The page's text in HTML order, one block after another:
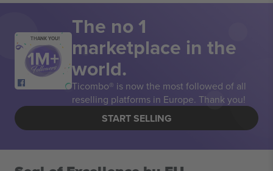
THANK YOU! The no 1
marketplace in the
world.
Ticombo® is now the most followed of all
reselling platforms in Europe. Thank you!
START SELLING